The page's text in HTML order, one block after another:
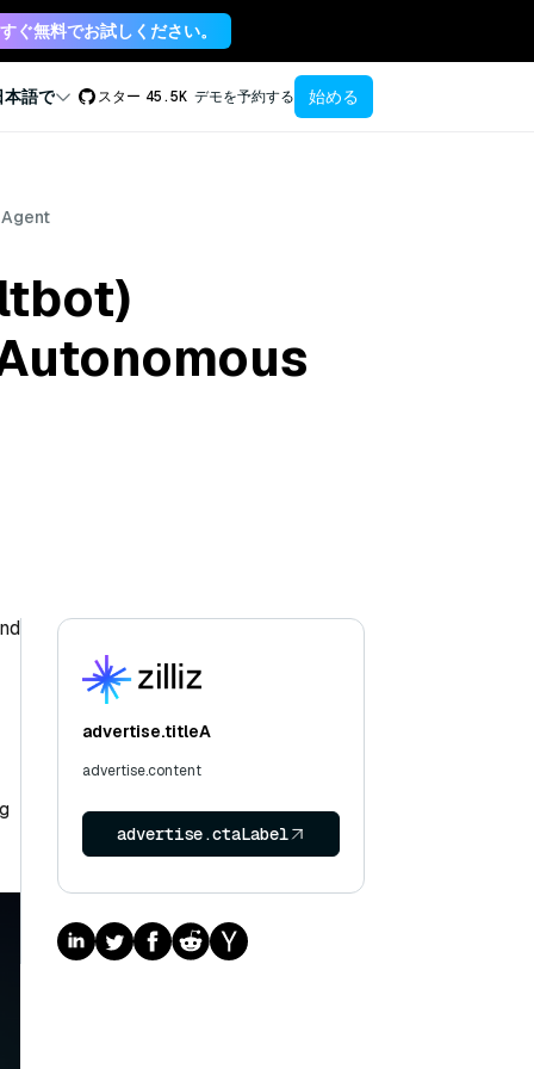
ぐ無料でお試しください。
本語で スター 45.5K デモを予約する 始める
advertise.titleA
advertise.content
advertise.ctaLabel